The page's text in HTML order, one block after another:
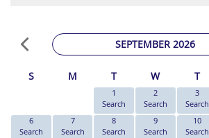
SEPTEMBER 2026
S M T W T
1
Search
2
Search
3
Search
6
Search
7
Search
8
Search
9
Search
10
Search